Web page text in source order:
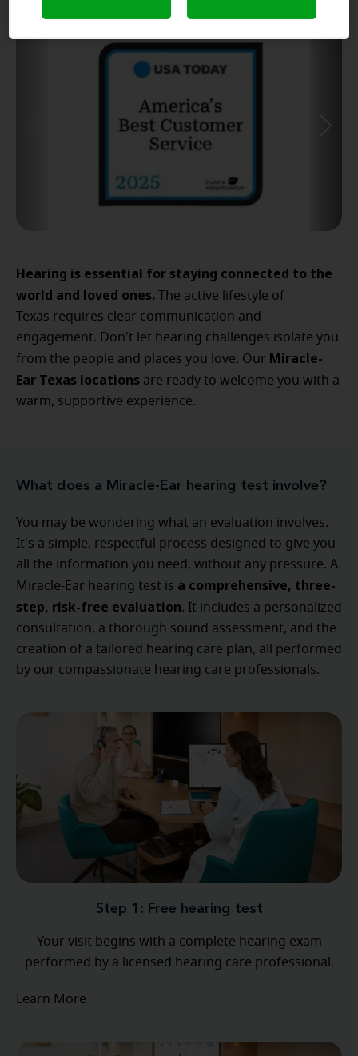
Hearing is essential for staying connected to the
world and loved ones. The active lifestyle of
Texas requires clear communication and
engagement. Don't let hearing challenges isolate you
from the people and places you love. Our Miracle-
Ear Texas locations are ready to welcome you with a
warm, supportive experience.
What does a Miracle-Ear hearing test involve?
You may be wondering what an evaluation involves.
It's a simple, respectful process designed to give you
all the information you need, without any pressure. A
Miracle-Ear hearing test is a comprehensive, three-
step, risk-free evaluation. It includes a personalized
consultation, a thorough sound assessment, and the
creation of a tailored hearing care plan, all performed
by our compassionate hearing care professionals.
Step 1: Free hearing test
Your visit begins with a complete hearing exam
performed by a licensed hearing care professional.
Learn More